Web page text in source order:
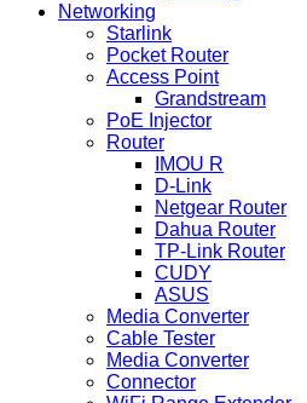
Networking
Starlink
Pocket Router
Access Point
Grandstream
PoE Injector
Router
IMOU R
D-Link
Netgear Router
Dahua Router
TP-Link Router
CUDY
ASUS
Media Converter
Cable Tester
Media Converter
Connector